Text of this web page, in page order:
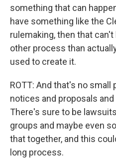
something that can
have something like the
rulemaking, then that
other process than
used to create it.
ROTT: And that's no
notices and proposals
There's sure to be
groups and maybe even
that together, and this
long process.